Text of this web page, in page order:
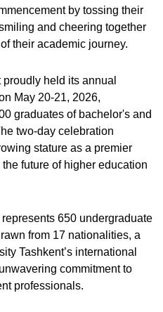
held its annual
May 20-21, 2026,
graduates of bachelor's and
two-day celebration
stature as a premier
future of higher education
650 undergraduate
from 17 nationalities, a
Tashkent’s international
commitment to
professionals.